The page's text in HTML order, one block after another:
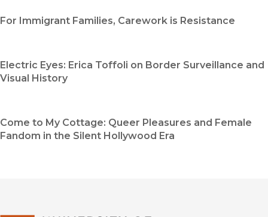
For Immigrant Families, Carework is Resistance
Electric Eyes: Erica Toffoli on Border Surveillance and
Visual History
Come to My Cottage: Queer Pleasures and Female
Fandom in the Silent Hollywood Era